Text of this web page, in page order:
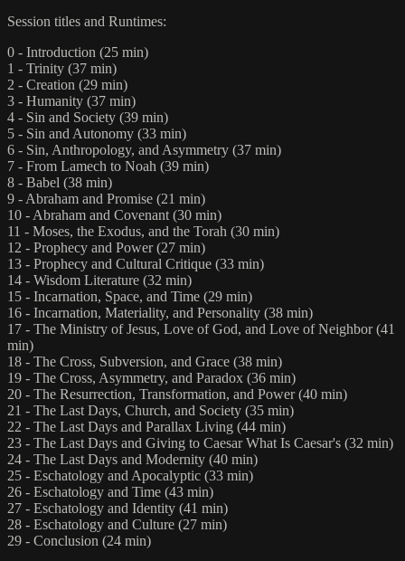
Session titles and Runtimes:
0 - Introduction (25 min)
1 - Trinity (37 min)
2 - Creation (29 min)
3 - Humanity (37 min)
4 - Sin and Society (39 min)
5 - Sin and Autonomy (33 min)
6 - Sin, Anthropology, and Asymmetry (37 min)
7 - From Lamech to Noah (39 min)
8 - Babel (38 min)
9 - Abraham and Promise (21 min)
10 - Abraham and Covenant (30 min)
11 - Moses, the Exodus, and the Torah (30 min)
12 - Prophecy and Power (27 min)
13 - Prophecy and Cultural Critique (33 min)
14 - Wisdom Literature (32 min)
15 - Incarnation, Space, and Time (29 min)
16 - Incarnation, Materiality, and Personality (38 min)
17 - The Ministry of Jesus, Love of God, and Love of Neighbor (41
min)
18 - The Cross, Subversion, and Grace (38 min)
19 - The Cross, Asymmetry, and Paradox (36 min)
20 - The Resurrection, Transformation, and Power (40 min)
21 - The Last Days, Church, and Society (35 min)
22 - The Last Days and Parallax Living (44 min)
23 - The Last Days and Giving to Caesar What Is Caesar's (32 min)
24 - The Last Days and Modernity (40 min)
25 - Eschatology and Apocalyptic (33 min)
26 - Eschatology and Time (43 min)
27 - Eschatology and Identity (41 min)
28 - Eschatology and Culture (27 min)
29 - Conclusion (24 min)